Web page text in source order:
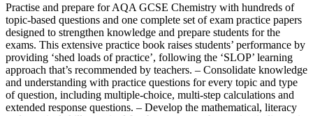
Practise and prepare for AQA GCSE Chemistry with hundreds of
topic-based questions and one complete set of exam practice papers
designed to strengthen knowledge and prepare students for the
exams. This extensive practice book raises students’ performance by
providing ‘shed loads of practice’, following the ‘SLOP’ learning
approach that’s recommended by teachers. – Consolidate knowledge
and understanding with practice questions for every topic and type
of question, including multiple-choice, multi-step calculations and
extended response questions. – Develop the mathematical, literacy